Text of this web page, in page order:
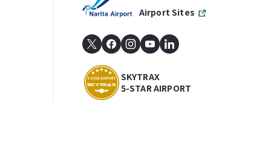
Airport Sites
SKYTRAX
5-STAR AIRPORT